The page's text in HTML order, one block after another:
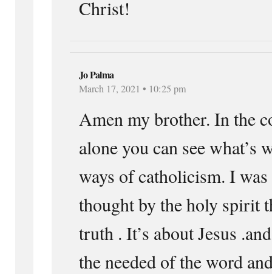
Christ!
Jo Palma
March 17, 2021 • 10:25 pm
Amen my brother. In the
alone you can see what’s
ways of catholicism. I
thought by the holy spirit
truth . It’s about Jesus
the needed of the word